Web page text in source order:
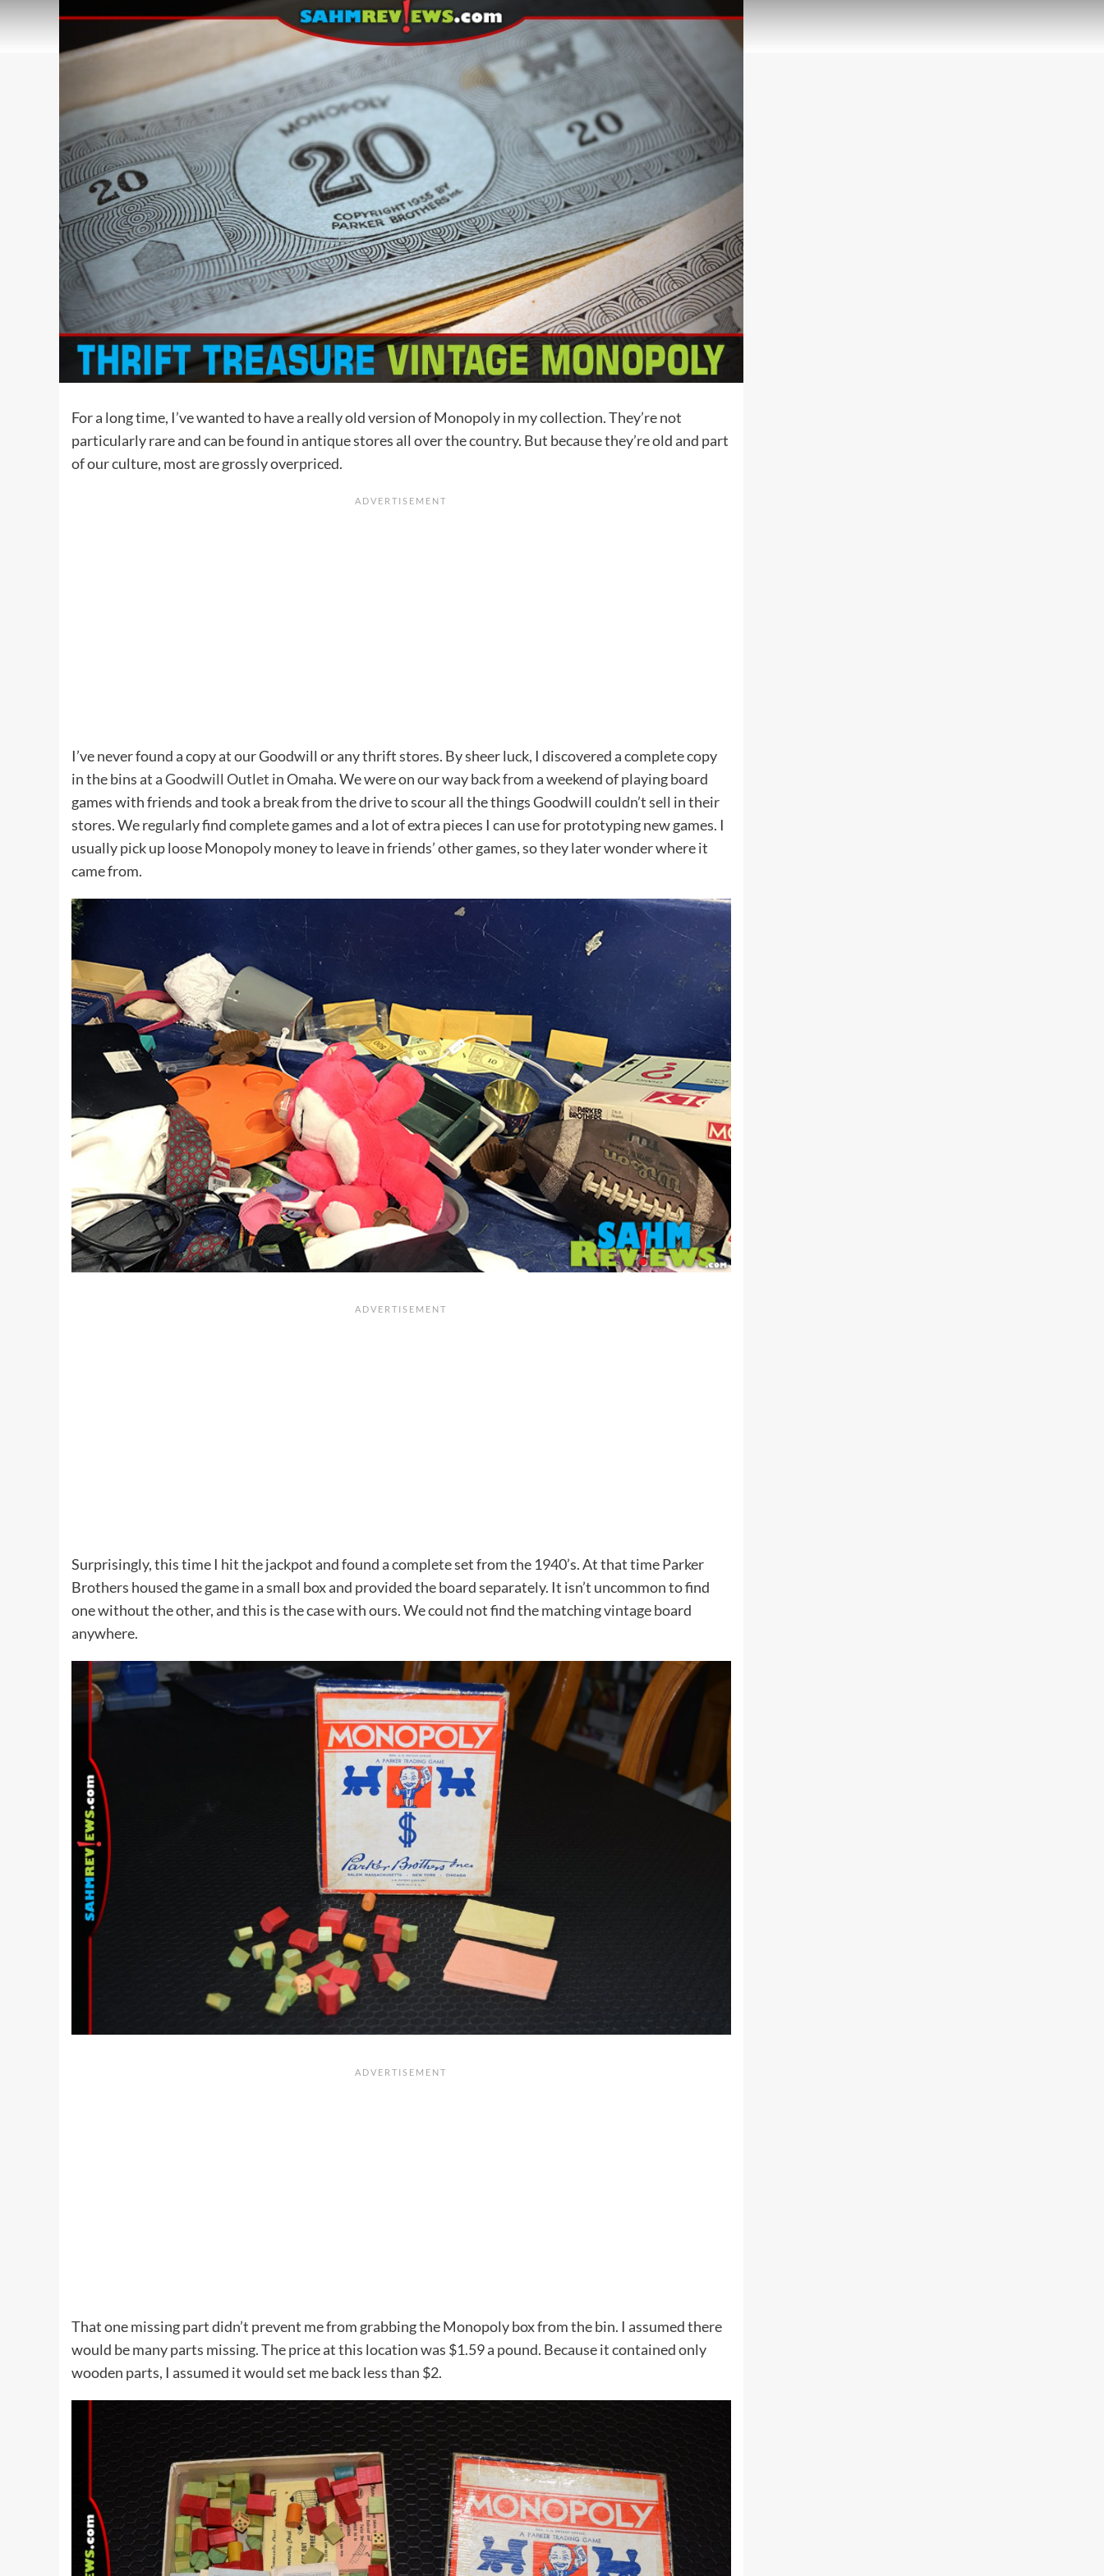
For a long time, I’ve wanted to have a really old version of Monopoly in my collection. They’re not
particularly rare and can be found in antique stores all over the country. But because they’re old and part
of our culture, most are grossly overpriced.
I’ve never found a copy at our Goodwill or any thrift stores. By sheer luck, I discovered a complete copy
in the bins at aGoodwill Outlet in Omaha. We were on our way back from a weekend of playing board
games with friends and took a break from the drive to scour all the things Goodwill couldn’t sell in their
stores. We regularly find complete games and a lot of extra pieces I can use for prototyping new games. I
usually pick up loose Monopoly money to leave in friends’ other games, so they later wonder where it
came from.
Surprisingly, this time I hit the jackpot and found a complete set from the 1940’s. At that time Parker
Brothers housed the game in a small box and provided the board separately. It isn’t uncommon to find
one without the other, and this is the case with ours. We could not find the matching vintage board
anywhere.
That one missing part didn’t prevent me from grabbing the Monopoly box from the bin. I assumed there
would be many parts missing. The price at this location was $1.59 a pound. Because it contained only
wooden parts, I assumed it would set me back less than $2.